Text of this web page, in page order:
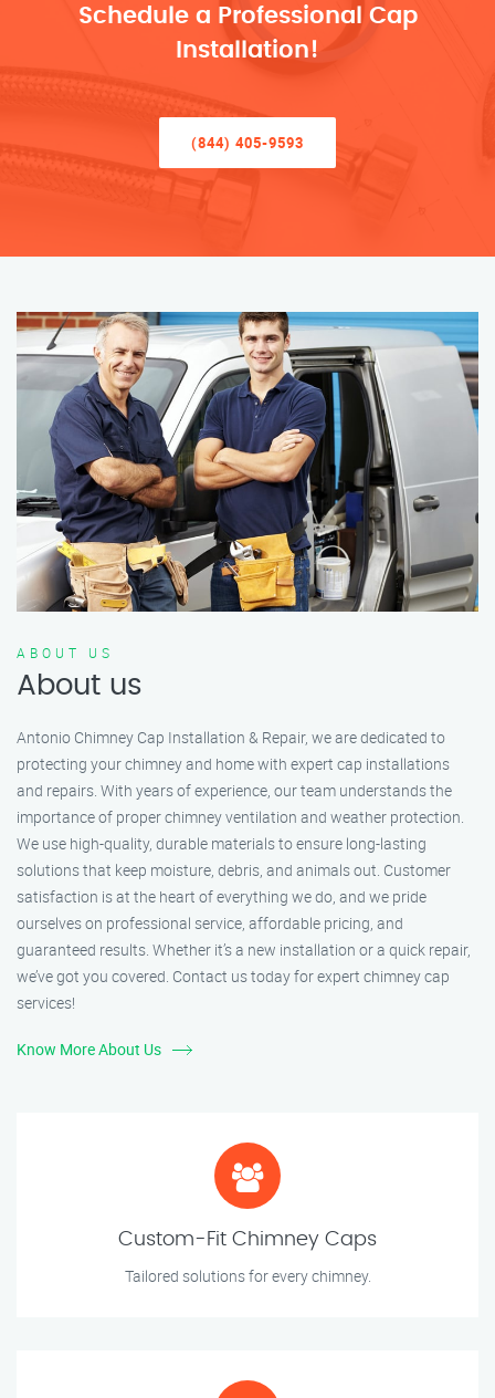
Schedule a Professional Cap
Installation!
(844) 405-9593
ABOUT US
About us
Antonio Chimney Cap Installation & Repair, we are dedicated to
protecting your chimney and home with expert cap installations
and repairs. With years of experience, our team understands the
importance of proper chimney ventilation and weather protection.
We use high-quality, durable materials to ensure long-lasting
solutions that keep moisture, debris, and animals out. Customer
satisfaction is at the heart of everything we do, and we pride
ourselves on professional service, affordable pricing, and
guaranteed results. Whether it’s a new installation or a quick repair,
we’ve got you covered. Contact us today for expert chimney cap
services!
Know More About Us
Custom-Fit Chimney Caps
Tailored solutions for every chimney.